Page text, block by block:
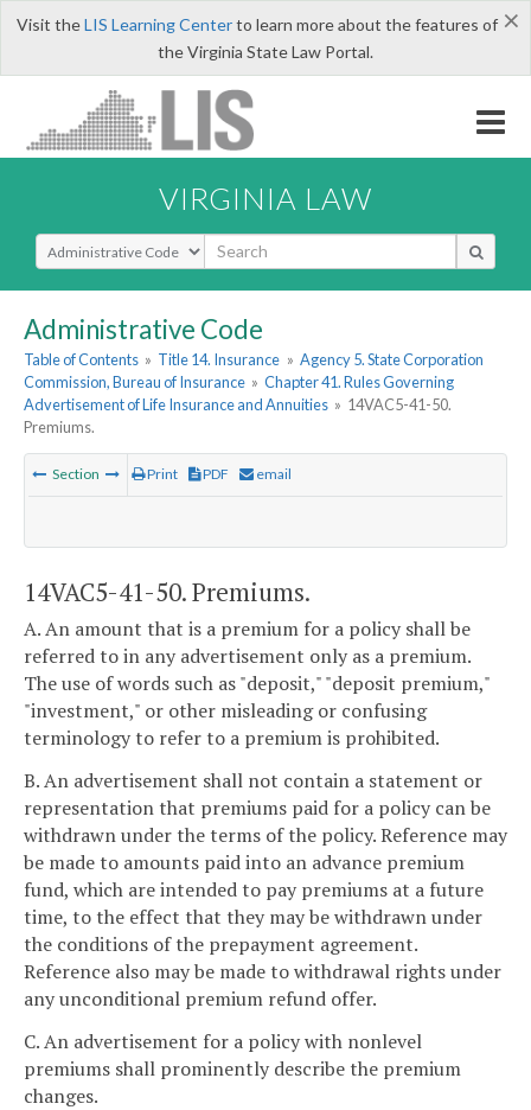
×
Visit theLIS Learning Centerto learn more about the features of
the Virginia State Law Portal.
VIRGINIA LAW
Select Search Type
Administrative Code
Table of Contents » Title 14. Insurance » Agency 5. State Corporation
Commission, Bureau of Insurance » Chapter 41. Rules Governing
Advertisement of Life Insurance and Annuities » 14VAC5-41-50.
Premiums.
Section Print PDF email
14VAC5-41-50. Premiums.
A. An amount that is a premium for a policy shall be
referred to in any advertisement only as a premium.
The use of words such as "deposit," "deposit premium,"
"investment," or other misleading or confusing
terminology to refer to a premium is prohibited.
B. An advertisement shall not contain a statement or
representation that premiums paid for a policy can be
withdrawn under the terms of the policy. Reference may
be made to amounts paid into an advance premium
fund, which are intended to pay premiums at a future
time, to the effect that they may be withdrawn under
the conditions of the prepayment agreement.
Reference also may be made to withdrawal rights under
any unconditional premium refund offer.
C. An advertisement for a policy with nonlevel
premiums shall prominently describe the premium
changes.